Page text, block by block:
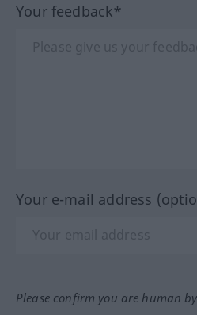
Your feedback*
Your e-mail address
Please confirm you are human